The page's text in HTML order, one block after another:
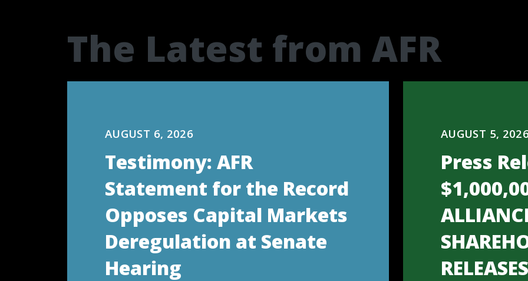
The Latest from AFR
AUGUST 6, 2026
Testimony: AFR
Statement for the Record
Opposes Capital Markets
Deregulation at Senate
Hearing
AUGUST 5,
Press